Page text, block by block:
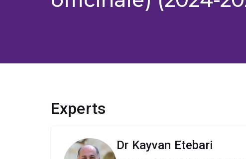
Experts
Dr Kayvan Etebari